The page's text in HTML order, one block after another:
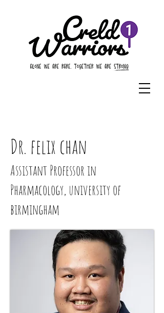
Dr. felix chan
Assistant Professor in
Pharmacology, university of
birmingham